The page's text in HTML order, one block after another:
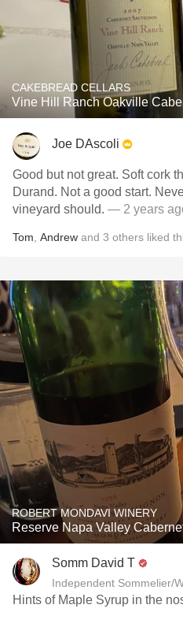
CAKEBREAD CELLARS
Vine Hill Ranch Oakville
Joe DAscoli
Good but not great. Soft cork that fell apart and required the
Durand. Not a good start. Never really shined the way this
vineyard should. — 2 years
Tom Andrew and 3 others liked
ROBERT MONDAVI WINERY
Reserve Napa Valley
Somm David T
Independent Sommelier/
Hints of Maple Syrup in the